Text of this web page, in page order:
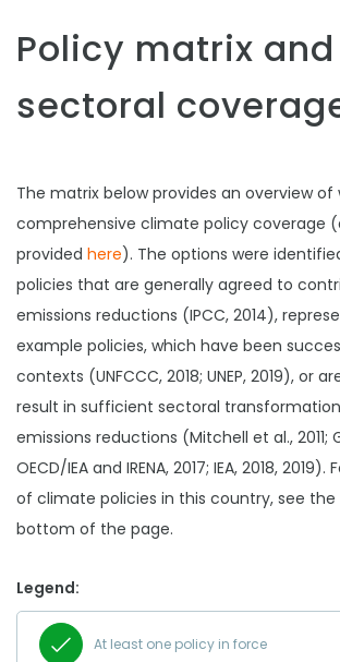
Policy matrix and
sectoral
The matrix below provides an overview
comprehensive climate policy coverage
provided here). The options were
policies that are generally agreed to
emissions reductions (IPCC, 2014),
example policies, which have been
contexts (UNFCCC, 2018; UNEP, 2019), or
result in sufficient sectoral
emissions reductions (Mitchell et al., 2011;
OECD/IEA and IRENA, 2017; IEA, 2018,
of climate policies in this country, see
bottom of the page.
Legend:
At least one policy in force